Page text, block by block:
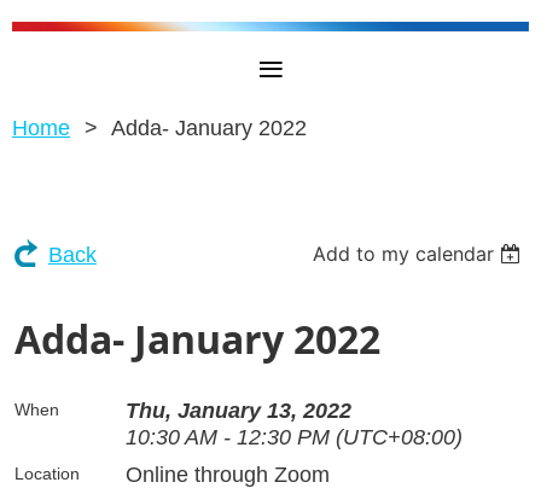
Home Adda- January 2022
Back Add to my calendar
Adda- January 2022
When
Thu, January 13, 2022
10:30 AM - 12:30 PM (UTC+08:00)
Location Online through Zoom